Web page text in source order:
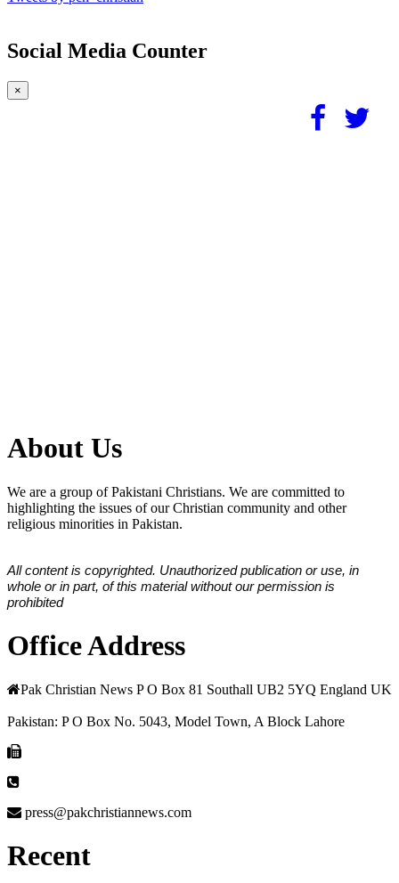
Social Media Counter
×
About Us
We are a group of Pakistani Christians. We are committed to
highlighting the issues of our Christian community and other
religious minorities in Pakistan.
All content is copyrighted. Unauthorized publication or use, in
whole or in part, of this material without our permission is
prohibited
Office Address
Pak Christian News P O Box 81 Southall UB2 5YQ England UK
Pakistan: P O Box No. 5043, Model Town, A Block Lahore
press@pakchristiannews.com
Recent